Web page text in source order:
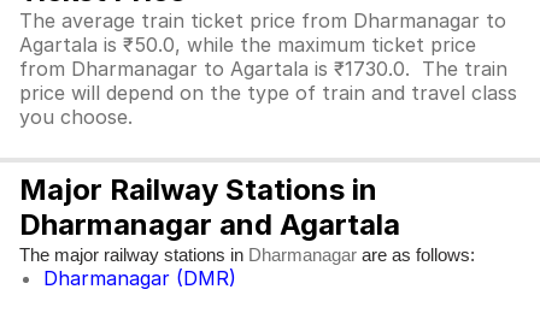
The average train ticket price from Dharmanagar to
Agartala is ₹50.0, while the maximum ticket price
from Dharmanagar to Agartala is ₹1730.0. The train
price will depend on the type of train and travel class
you choose.
Major Railway Stations in
Dharmanagar and Agartala
The major railway stations in Dharmanagar are as follows:
Dharmanagar (DMR)